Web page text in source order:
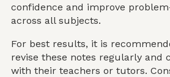
confidence and improve
across all subjects.
For best results, it is
revise these notes regularly and
with their teachers or tutors.